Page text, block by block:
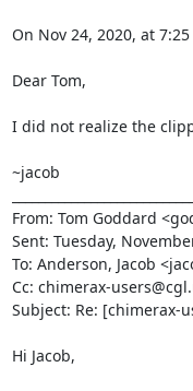
On Nov 24, 2020, at
Dear Tom,
I did not realize the
~jacob
From: Tom Goddard
Sent: Tuesday,
To: Anderson, Jacob
Cc: chimerax-
Subject: Re: [chimerax-
Hi Jacob,